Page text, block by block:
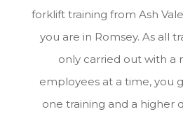
forklift training from Ash
you are in Romsey. As all
only carried out with a
employees at a time, you
one training and a higher